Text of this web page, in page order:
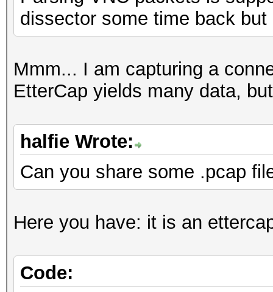
dissector some time back
Mmm... I am capturing a
EtterCap yields many data,
halfie Wrote:
Can you share some .pcap
Here you have: it is an
Code: